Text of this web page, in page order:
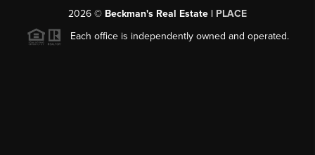
2026 © Beckman's Real Estate | PLACE
Each office is independently owned and operated.